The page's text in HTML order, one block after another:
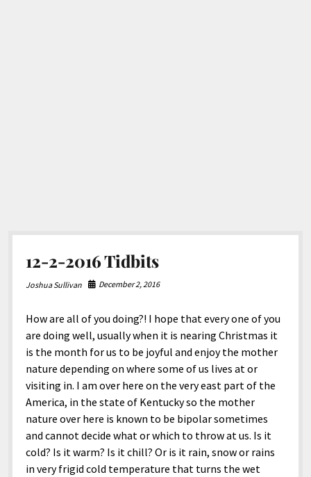
12-2-2016 Tidbits
Joshua Sullivan December 2, 2016
How are all of you doing?! I hope that every one of you
are doing well, usually when it is nearing Christmas it
is the month for us to be joyful and enjoy the mother
nature depending on where some of us lives at or
visiting in. I am over here on the very east part of the
America, in the state of Kentucky so the mother
nature over here is known to be bipolar sometimes
and cannot decide what or which to throw at us. Is it
cold? Is it warm? Is it chill? Or is it rain, snow or rains
in very frigid cold temperature that turns the wet